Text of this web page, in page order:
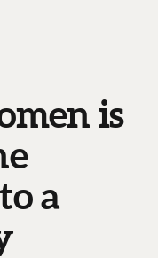
is
a